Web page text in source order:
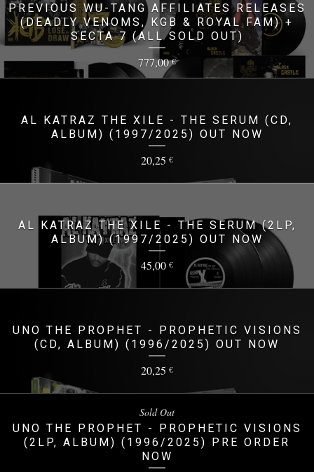
PREVIOUS WU-TANG AFFILIATES RELEASES
(DEADLY VENOMS, KGB & ROYAL FAM) +
SECTA 7 (ALL SOLD OUT)
777,00€
AL KATRAZ THE XILE - THE SERUM (CD,
ALBUM) (1997/2025) OUT NOW
20,25 €
AL KATRAZ THE XILE - THE SERUM (2LP,
ALBUM) (1997/2025) OUT NOW
45,00 €
UNO THE PROPHET - PROPHETIC VISIONS
(CD, ALBUM) (1996/2025) OUT NOW
20,25 €
UNO THE PROPHET - PROPHETIC VISIONS
(2LP, ALBUM) (1996/2025) PRE ORDER
NOW
Sold Out